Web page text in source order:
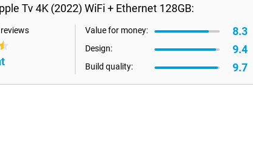
connect your Apple TV 4K 2022 WiFi + Ethernet 128GB on your
2022 is also easy to link to your Apple account or your iPhone. This
favorite content. The Apple TV 4K 2022 WiFi + Ethernet 128GB
is equipped with a USB-C connector.
performance
graphics with high image quality.
Tv 4K (2022) WiFi + Ethernet 128GB:
Value for money: 8.3
Design: 9.4
Build quality: 9.7